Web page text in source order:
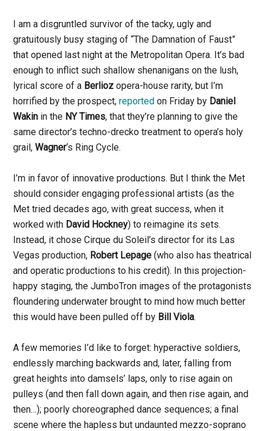
I am a disgruntled survivor of the tacky, ugly and
gratuitously busy staging of “The Damnation of Faust”
that opened last night at the Metropolitan Opera. It’s bad
enough to inflict such shallow shenanigans on the lush,
lyrical score of a Berlioz opera-house rarity, but I’m
horrified by the prospect,reported on Friday by Daniel
Wakin in the NY Times, that they’re planning to give the
same director’s techno-drecko treatment to opera’s holy
grail,Wagner‘s Ring Cycle.
I’m in favor of innovative productions. But I think the Met
should consider engaging professional artists (as the
Met tried decades ago, with great success, when it
worked with David Hockney) to reimagine its sets.
Instead, it chose Cirque du Soleil’s director for its Las
Vegas production, Robert Lepage (who also has theatrical
and operatic productions to his credit). In this projection-
happy staging, the JumboTron images of the protagonists
floundering underwater brought to mind how much better
this would have been pulled off by Bill Viola.
A few memories I’d like to forget: hyperactive soldiers,
endlessly marching backwards and, later, falling from
great heights into damsels’ laps, only to rise again on
pulleys (and then fall down again, and then rise again, and
then…); poorly choreographed dance sequences; a final
scene where the hapless but undaunted mezzo-soprano